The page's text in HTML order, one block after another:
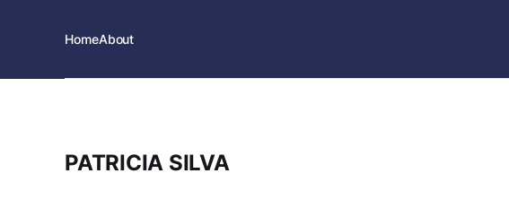
HomeAbout
PATRICIA SILVA